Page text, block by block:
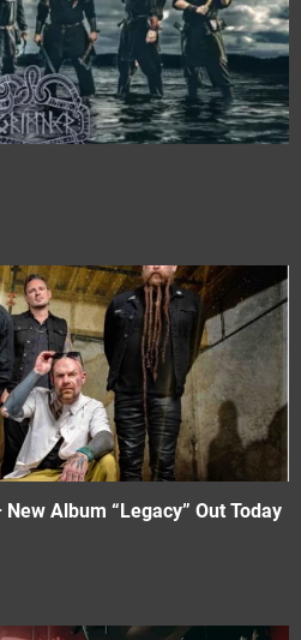
Album “Legacy” Out Today